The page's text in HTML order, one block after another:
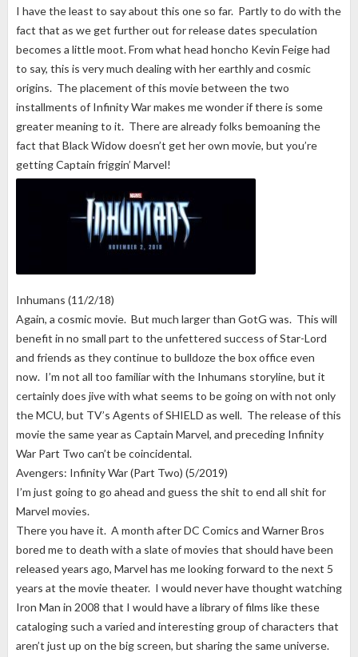
I have the least to say about this one so far. Partly to do with the
fact that as we get further out for release dates speculation
becomes a little moot. From what head honcho Kevin Feige had
to say, this is very much dealing with her earthly and cosmic
origins. The placement of this movie between the two
installments of Infinity War makes me wonder if there is some
greater meaning to it. There are already folks bemoaning the
fact that Black Widow doesn’t get her own movie, but you’re
getting Captain friggin’ Marvel!
Inhumans (11/2/18)
Again, a cosmic movie. But much larger than GotG was. This will
benefit in no small part to the unfettered success of Star-Lord
and friends as they continue to bulldoze the box office even
now. I’m not all too familiar with the Inhumans storyline, but it
certainly does jive with what seems to be going on with not only
the MCU, but TV’s Agents of SHIELD as well. The release of this
movie the same year as Captain Marvel, and preceding Infinity
War Part Two can’t be coincidental.
Avengers: Infinity War (Part Two) (5/2019)
I’m just going to go ahead and guess the shit to end all shit for
Marvel movies.
There you have it. A month after DC Comics and Warner Bros
bored me to death with a slate of movies that should have been
released years ago, Marvel has me looking forward to the next 5
years at the movie theater. I would never have thought watching
Iron Man in 2008 that I would have a library of films like these
cataloging such a varied and interesting group of characters that
aren’t just up on the big screen, but sharing the same universe.